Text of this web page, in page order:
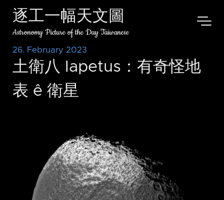
逐工一幅天文圖
Astronomy Picture of the Day Taiwanese
26. February 2023
土衛八 Iapetus：有奇怪地
表 ê 衛星